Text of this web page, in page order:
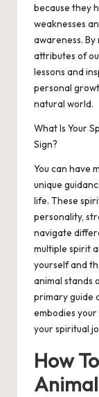
because they
weaknesses
awareness.
attributes of
lessons and
personal
natural world.
What Is Your
Sign?
You can have
unique
life. These
personality,
navigate
multiple spirit
yourself and
animal stands
primary guide
embodies
your spiritual
How